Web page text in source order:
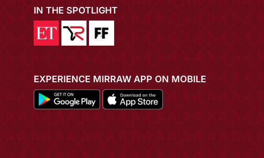
IN THE SPOTLIGHT
EXPERIENCE MIRRAW APP ON MOBILE